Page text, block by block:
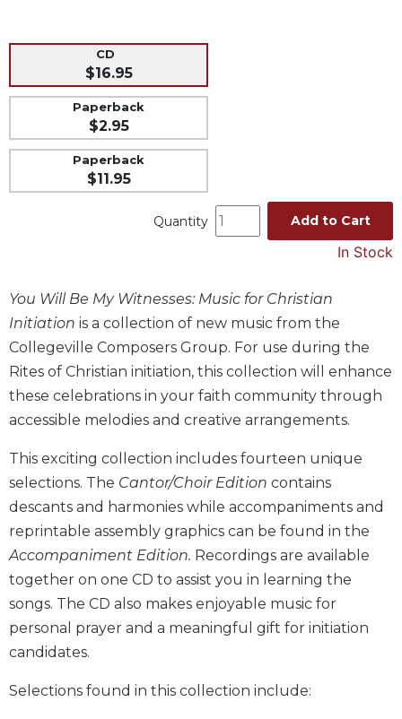
Worship
Sacramental
Preparation
Ritual
Music
Theology
The
Liturgy
the
Church
Liturgy
Sacraments
Liturgy
in
History
Scripture
Biblical
Spirituality
Old
Testament
New
CD
$16.95
Paperback
$2.95
Paperback
$11.95
Quantity Add to Cart
In Stock
You Will Be My Witnesses: Music for Christian
Initiation is a collection of new music from the
Collegeville Composers Group. For use during the
Rites of Christian initiation, this collection will enhance
these celebrations in your faith community through
accessible melodies and creative arrangements.
This exciting collection includes fourteen unique
selections. The Cantor/Choir Edition contains
descants and harmonies while accompaniments and
reprintable assembly graphics can be found in the
Accompaniment Edition. Recordings are available
together on one CD to assist you in learning the
songs. The CD also makes enjoyable music for
personal prayer and a meaningful gift for initiation
candidates.
Selections found in this collection include: